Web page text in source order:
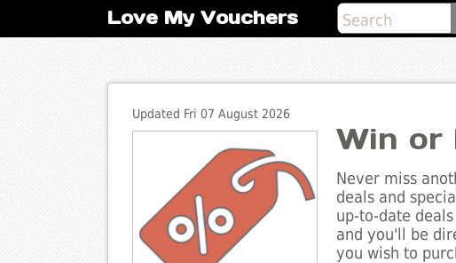
Love My Vouchers
Updated Fri 07 August 2026
Win or
Never miss
deals and
up-to-date
and you'll be
you wish to